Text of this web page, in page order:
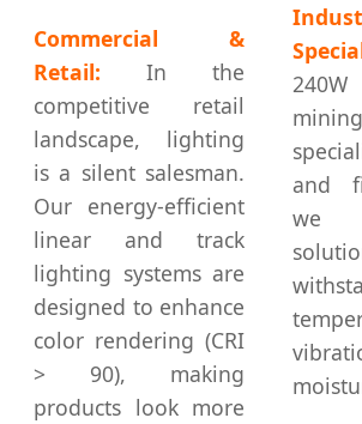
Commercial &
Retail: In the
competitive retail
landscape, lighting
is a silent salesman.
Our energy-efficient
linear and track
lighting systems are
designed to enhance
color rendering (CRI
> 90), making
products look more
and
we